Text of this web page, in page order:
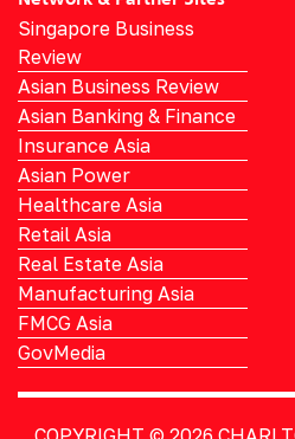
Singapore Business
Review
Asian Business Review
Asian Banking & Finance
Insurance Asia
Asian Power
Healthcare Asia
Retail Asia
Real Estate Asia
Manufacturing Asia
FMCG Asia
GovMedia